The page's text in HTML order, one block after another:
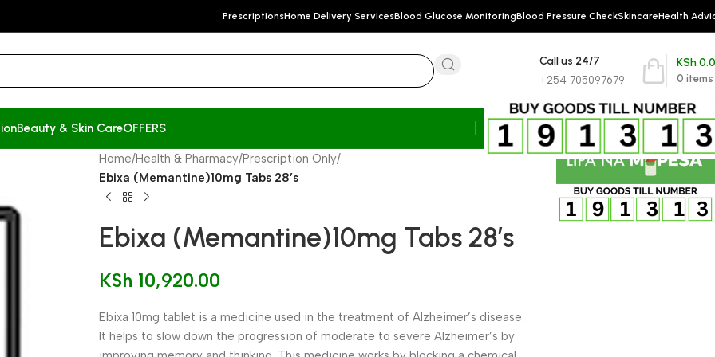
PrescriptionsHome Delivery ServicesBlood Glucose MonitoringBlood Pressure CheckSkincareHealth
Call us 24/7
+254 705097679 0 items
KSh
Beauty & Skin CareOFFERS
Home/Health & Pharmacy/Prescription Only/
Ebixa (Memantine)10mg Tabs 28’s
Ebixa (Memantine)10mg Tabs 28’s
KSh 10,920.00
Ebixa 10mg tablet is a medicine used in the treatment of Alzheimer’s disease.
It helps to slow down the progression of moderate to severe Alzheimer’s by